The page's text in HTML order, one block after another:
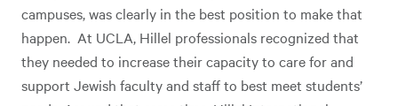
campuses, was clearly in the best position to make that
happen. At UCLA, Hillel professionals recognized that
they needed to increase their capacity to care for and
support Jewish faculty and staff to best meet students’